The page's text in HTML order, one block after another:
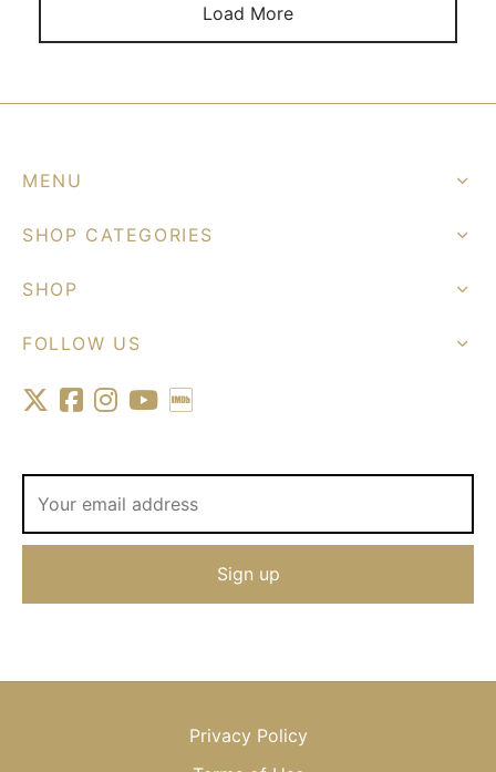
Load More
MENU
SHOP CATEGORIES
SHOP
FOLLOW US
Privacy Policy